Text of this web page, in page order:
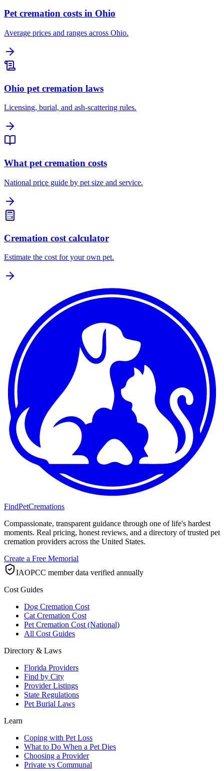
Pet cremation costs in Ohio
Average prices and ranges across Ohio.
Ohio pet cremation laws
Licensing, burial, and ash-scattering rules.
What pet cremation costs
National price guide by pet size and service.
Cremation cost calculator
Estimate the cost for your own pet.
FindPetCremations
Compassionate, transparent guidance through one of life's hardest
moments. Real pricing, honest reviews, and a directory of trusted pet
cremation providers across the United States.
Create a Free Memorial
IAOPCC member data verified annually
Cost Guides
Dog Cremation Cost
Cat Cremation Cost
Pet Cremation Cost (National)
All Cost Guides
Directory & Laws
Florida Providers
Find by City
Provider Listings
State Regulations
Pet Burial Laws
Learn
Coping with Pet Loss
What to Do When a Pet Dies
Choosing a Provider
Private vs Communal